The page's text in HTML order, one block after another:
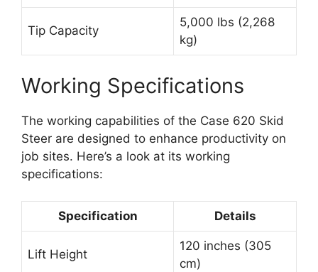
Tip Capacity
5,000 lbs (2,268
kg)
Working Specifications
The working capabilities of the Case 620 Skid
Steer are designed to enhance productivity on
job sites. Here’s a look at its working
specifications:
Specification Details
Lift Height
120 inches (305
cm)